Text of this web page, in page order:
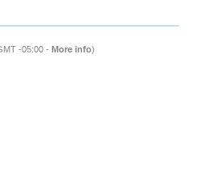
-05:00 - More info)